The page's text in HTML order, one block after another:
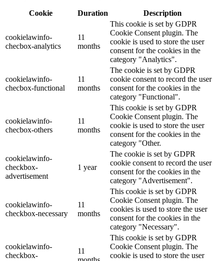
Cookie Duration Description
cookielawinfo-
checbox-analytics
11
months
This cookie is set by GDPR
Cookie Consent plugin. The
cookie is used to store the user
consent for the cookies in the
category "Analytics".
cookielawinfo-
checbox-functional
11
months
The cookie is set by GDPR
cookie consent to record the user
consent for the cookies in the
category "Functional".
cookielawinfo-
checbox-others
11
months
This cookie is set by GDPR
Cookie Consent plugin. The
cookie is used to store the user
consent for the cookies in the
category "Other.
cookielawinfo-
checkbox-
advertisement
1 year
The cookie is set by GDPR
cookie consent to record the user
consent for the cookies in the
category "Advertisement".
cookielawinfo-
checkbox-necessary
11
months
This cookie is set by GDPR
Cookie Consent plugin. The
cookies is used to store the user
consent for the cookies in the
category "Necessary".
cookielawinfo-
checkbox-
11
This cookie is set by GDPR
Cookie Consent plugin. The
cookie is used to store the user